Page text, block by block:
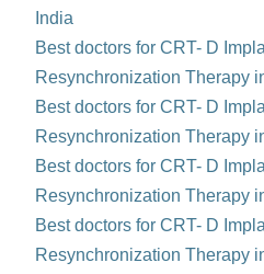
India
Best doctors for CRT- D
Resynchronization Therapy
Best doctors for CRT- D
Resynchronization Therapy
Best doctors for CRT- D
Resynchronization Therapy
Best doctors for CRT- D
Resynchronization Therapy